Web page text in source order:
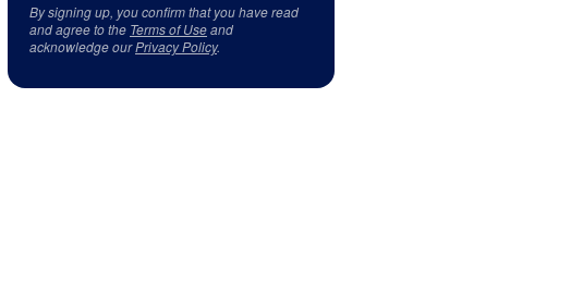
By signing up, you confirm that you have read
and agree to the Terms of Useand
acknowledge ourPrivacy Policy.